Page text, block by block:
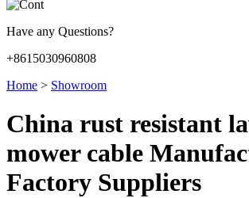
Have any Questions?
+8615030960808
Home > Showroom
China rust resistant
mower cable
Factory Suppliers